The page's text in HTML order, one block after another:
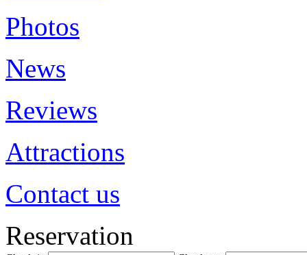
Photos
News
Reviews
Attractions
Contact us
Reservation